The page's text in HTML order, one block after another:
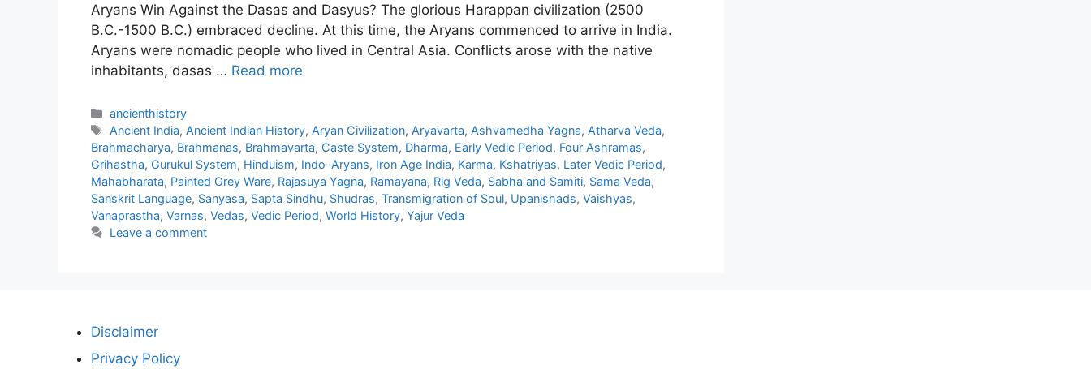
Aryans Win Against the Dasas and Dasyus? The glorious Harappan civilization (2500
B.C.-1500 B.C.) embraced decline. At this time, the Aryans commenced to arrive in India.
Aryans were nomadic people who lived in Central Asia. Conflicts arose with the native
inhabitants, dasas … Read more
Categories
ancienthistory
Tags
Ancient India, Ancient Indian History, Aryan Civilization, Aryavarta, Ashvamedha Yagna, Atharva Veda,
Brahmacharya, Brahmanas, Brahmavarta, Caste System, Dharma, Early Vedic Period, Four Ashramas,
Grihastha, Gurukul System, Hinduism, Indo-Aryans, Iron Age India, Karma, Kshatriyas, Later Vedic Period,
Mahabharata, Painted Grey Ware, Rajasuya Yagna, Ramayana, Rig Veda, Sabha and Samiti, Sama Veda,
Sanskrit Language, Sanyasa, Sapta Sindhu, Shudras, Transmigration of Soul, Upanishads, Vaishyas,
Vanaprastha, Varnas, Vedas, Vedic Period, World History, Yajur Veda
Leave a comment
Disclaimer
Privacy Policy